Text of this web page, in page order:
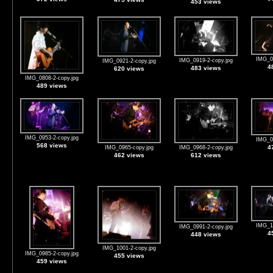
453 views
IMG_0808-2-copy.jpg
489 views
IMG_0921-2-copy.jpg
620 views
IMG_0919-2-copy.jpg
483 views
IMG_0953-2-copy.jpg
568 views IMG_0965-copy.jpg
462 views
IMG_0968-2-copy.jpg
612 views
IMG_0985-2-copy.jpg
459 views
IMG_1001-2-copy.jpg
455 views
IMG_0991-2-copy.jpg
448 views